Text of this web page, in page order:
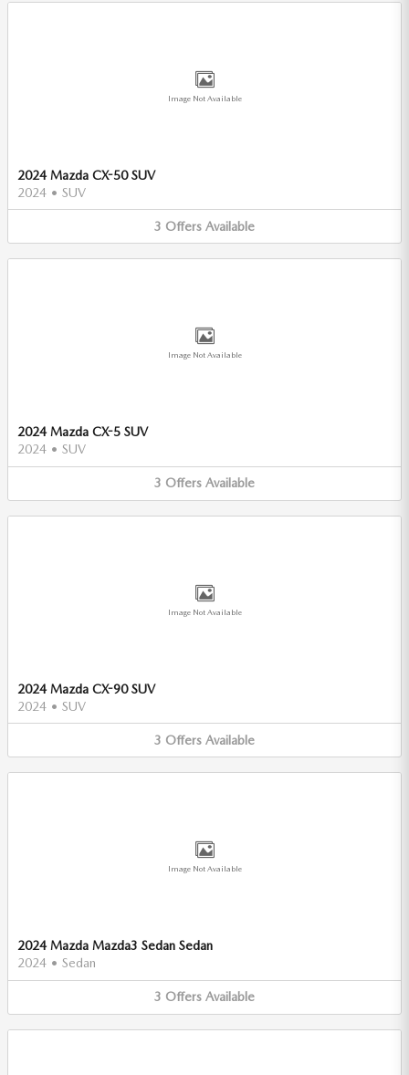
Image Not Available
2024 Mazda CX-50 SUV
2024 • SUV
3 Offers Available
Image Not Available
2024 Mazda CX-5 SUV
2024 • SUV
3 Offers Available
Image Not Available
2024 Mazda CX-90 SUV
2024 • SUV
3 Offers Available
Image Not Available
2024 Mazda Mazda3 Sedan Sedan
2024 • Sedan
3 Offers Available